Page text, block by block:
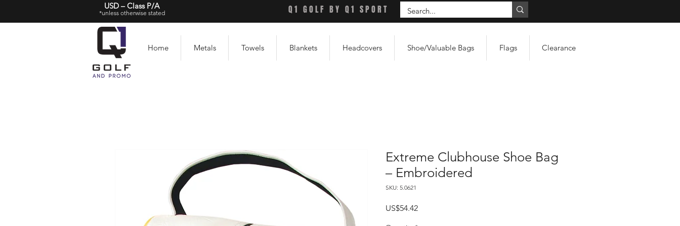
USD – Class P/A
*unless otherwise stated Q1 GOLF BY Q1 SPORT
Home Metals Towels Blankets Headcovers Shoe/Valuable Bags Flags Clearance
Extreme Clubhouse Shoe Bag
– Embroidered
SKU: 5.0621
US$54.42Price